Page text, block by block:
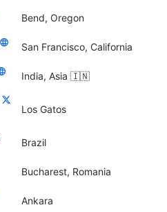
Bend, Oregon
San Francisco, California
India, Asia 🇮🇳
Los Gatos
Brazil
Bucharest, Romania
Ankara